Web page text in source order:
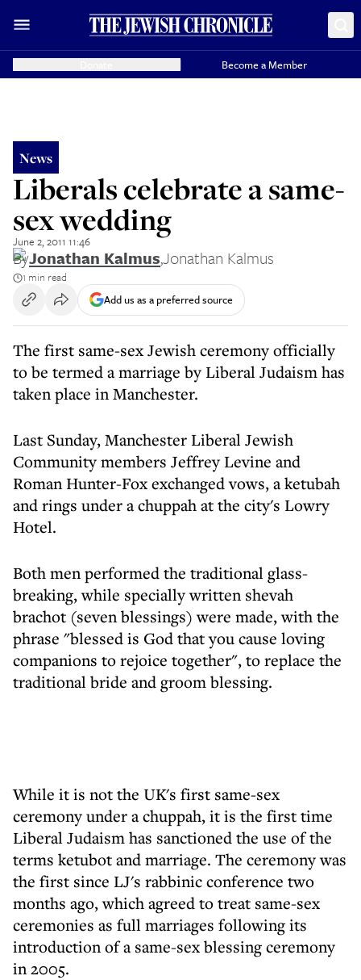
Become a Member
News
Liberals celebrate a same-
sex wedding
June 2, 2011 11:46
ByJonathan Kalmus,Jonathan Kalmus
1 min read
Add us as a preferred source
The first same-sex Jewish ceremony officially
to be termed a marriage by Liberal Judaism has
taken place in Manchester.
Last Sunday, Manchester Liberal Jewish
Community members Jeffrey Levine and
Roman Hunter-Fox exchanged vows, a ketubah
and rings under a chuppah at the city's Lowry
Hotel.
Both men performed the traditional glass-
breaking, while specially written shevah
brachot (seven blessings) were made, with the
phrase "blessed is God that you cause loving
companions to rejoice together", to replace the
traditional bride and groom blessing.
While it is not the UK's first same-sex
ceremony under a chuppah, it is the first time
Liberal Judaism has sanctioned the use of the
terms ketubot and marriage. The ceremony was
the first since LJ's rabbinic conference two
months ago, which agreed to treat same-sex
ceremonies as full marriages following its
introduction of a same-sex blessing ceremony
in 2005.